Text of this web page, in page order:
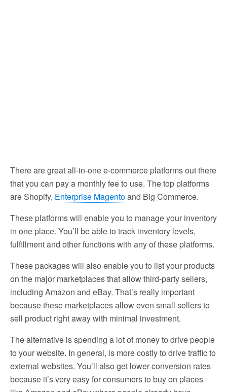
There are great all-in-one e-commerce platforms out there
that you can pay a monthly fee to use. The top platforms
are Shopify, Enterprise Magentoand Big Commerce.
These platforms will enable you to manage your inventory
in one place. You’ll be able to track inventory levels,
fulfillment and other functions with any of these platforms.
These packages will also enable you to list your products
on the major marketplaces that allow third-party sellers,
including Amazon and eBay. That’s really important
because these marketplaces allow even small sellers to
sell product right away with minimal investment.
The alternative is spending a lot of money to drive people
to your website. In general, is more costly to drive traffic to
external websites. You’ll also get lower conversion rates
because it’s very easy for consumers to buy on places